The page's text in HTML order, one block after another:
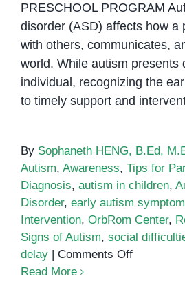
PRESCHOOL PROGRAM
disorder (ASD) affects how a
with others, communicates,
world. While autism presents
individual, recognizing the
to timely support and
By Sophaneth HENG, B.Ed,
Autism, Awareness, Tips for
Diagnosis, autism in children,
Disorder, early autism
Intervention, OrbRom Center,
Signs of Autism, social
delay
Comments Offon
Read More